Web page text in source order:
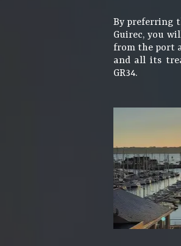
By preferring
Guirec, you
from the port
and all its
GR34.